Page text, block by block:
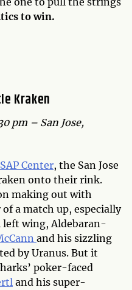
to win.
Kraken
pm – San Jose,
SAP Center, the San Jose
onto their rink.
making out with
a match up, especially
left wing, Aldebaran-
and his sizzling
by Uranus. But it
poker-faced
and his super-